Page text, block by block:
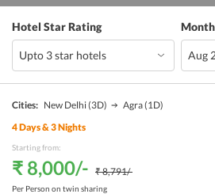
Hotel Star Rating
Cities: New Delhi (3D) Agra(1D)
4Days &3Nights
Starting from:
₹ 8,000/- ₹ 8,791/-
Per Person on twin sharing